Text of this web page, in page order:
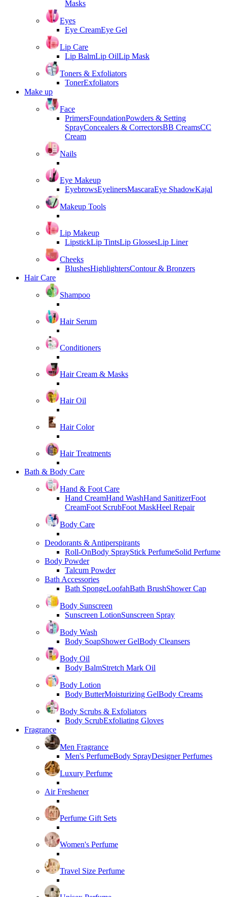
Masks
Eyes
Eye CreamEye Gel
Lip Care
Lip BalmLip OilLip Mask
Toners & Exfoliators
TonerExfoliators
Make up
Face
PrimersFoundationPowders & Setting
SprayConcealers & CorrectorsBB CreamsCC
Cream
Nails
Eye Makeup
EyebrowsEyelinersMascaraEye ShadowKajal
Makeup Tools
Lip Makeup
LipstickLip TintsLip GlossesLip Liner
Cheeks
BlushesHighlightersContour & Bronzers
Hair Care
Shampoo
Hair Serum
Conditioners
Hair Cream & Masks
Hair Oil
Hair Color
Hair Treatments
Bath & Body Care
Hand & Foot Care
Hand CreamHand WashHand SanitizerFoot
CreamFoot ScrubFoot MaskHeel Repair
Body Care
Deodorants & Antiperspirants
Roll-OnBody SprayStick PerfumeSolid Perfume
Body Powder
Talcum Powder
Bath Accessories
Bath SpongeLoofahBath BrushShower Cap
Body Sunscreen
Sunscreen LotionSunscreen Spray
Body Wash
Body SoapShower GelBody Cleansers
Body Oil
Body BalmStretch Mark Oil
Body Lotion
Body ButterMoisturizing GelBody Creams
Body Scrubs & Exfoliators
Body ScrubExfoliating Gloves
Fragrance
Men Fragrance
Men's PerfumeBody SprayDesigner Perfumes
Luxury Perfume
Air Freshener
Perfume Gift Sets
Women's Perfume
Travel Size Perfume